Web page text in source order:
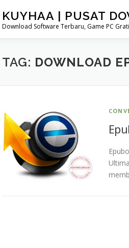
KUYHAA | PUSAT
Download Software Terbaru, Game PC
TAG: DOWNLOAD